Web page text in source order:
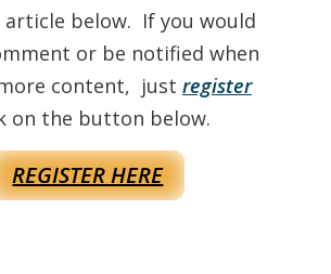
below. If you would
or be notified when
content, just register
on the button below.
REGISTER HERE